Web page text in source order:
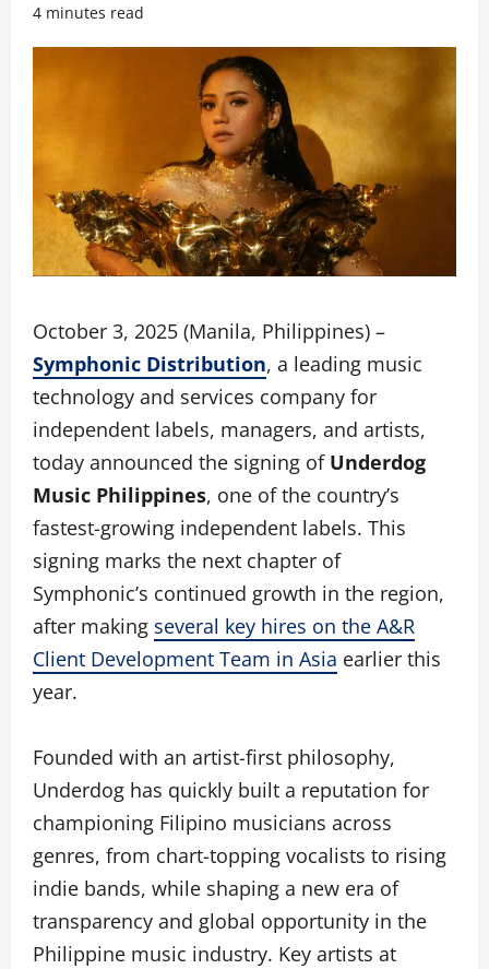
4 minutes read
October 3, 2025 (Manila, Philippines) –
Symphonic Distribution, a leading music
technology and services company for
independent labels, managers, and artists,
today announced the signing of Underdog
Music Philippines, one of the country’s
fastest-growing independent labels. This
signing marks the next chapter of
Symphonic’s continued growth in the region,
after making several key hires on the A&R
Client Development Team in Asia earlier this
year.
Founded with an artist-first philosophy,
Underdog has quickly built a reputation for
championing Filipino musicians across
genres, from chart-topping vocalists to rising
indie bands, while shaping a new era of
transparency and global opportunity in the
Philippine music industry. Key artists at